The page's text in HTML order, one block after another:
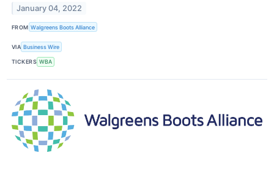
January 04, 2022
FROM Walgreens Boots Alliance
VIA Business Wire
TICKERS WBA